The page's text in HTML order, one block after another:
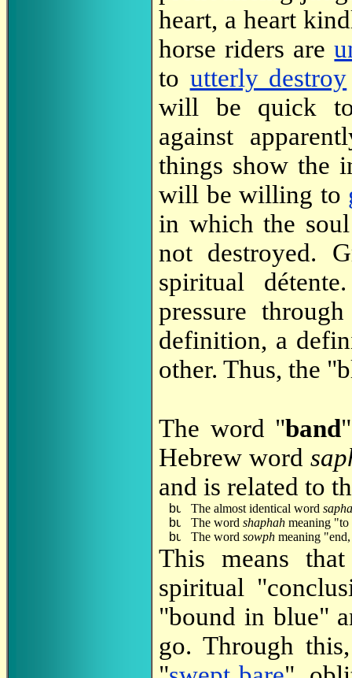
heart, a heart
horse riders are
to utterly destroy
will be quick to
against
things show the
will be willing to
in which the
not destroyed.
spiritual
pressure
definition, a
other. Thus, the
The word "band
Hebrew word
and is related to
The almost identical word
The word shaphah meaning "to
The word sowph meaning
This means
spiritual
"bound in blue"
go. Through